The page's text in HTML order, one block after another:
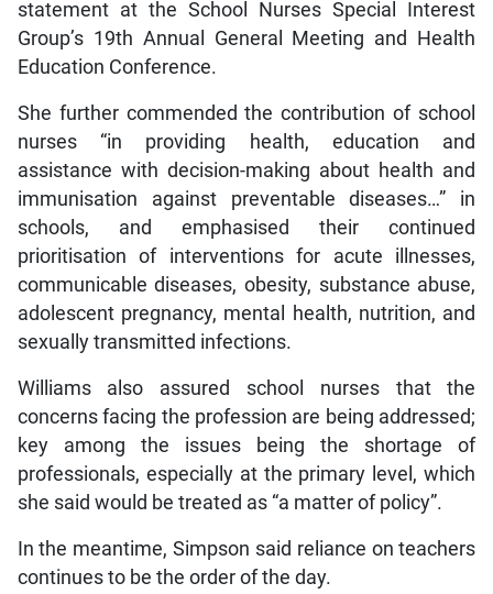
statement at the School Nurses Special Interest
Group’s 19th Annual General Meeting and Health
Education Conference.
She further commended the contribution of school
nurses “in providing health, education and
assistance with decision-making about health and
immunisation against preventable diseases…” in
schools, and emphasised their continued
prioritisation of interventions for acute illnesses,
communicable diseases, obesity, substance abuse,
adolescent pregnancy, mental health, nutrition, and
sexually transmitted infections.
Williams also assured school nurses that the
concerns facing the profession are being addressed;
key among the issues being the shortage of
professionals, especially at the primary level, which
she said would be treated as “a matter of policy”.
In the meantime, Simpson said reliance on teachers
continues to be the order of the day.